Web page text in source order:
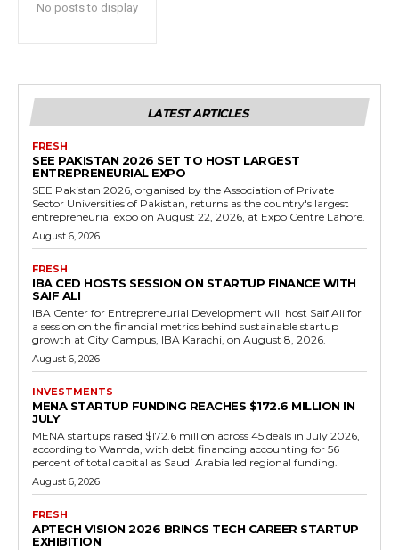
No posts to display
LATEST ARTICLES
FRESH
SEE PAKISTAN 2026 SET TO HOST LARGEST
ENTREPRENEURIAL EXPO
SEE Pakistan 2026, organised by the Association of Private
Sector Universities of Pakistan, returns as the country's largest
entrepreneurial expo on August 22, 2026, at Expo Centre Lahore.
August 6, 2026
FRESH
IBA CED HOSTS SESSION ON STARTUP FINANCE WITH
SAIF ALI
IBA Center for Entrepreneurial Development will host Saif Ali for
a session on the financial metrics behind sustainable startup
growth at City Campus, IBA Karachi, on August 8, 2026.
August 6, 2026
INVESTMENTS
MENA STARTUP FUNDING REACHES $172.6 MILLION IN
JULY
MENA startups raised $172.6 million across 45 deals in July 2026,
according to Wamda, with debt financing accounting for 56
percent of total capital as Saudi Arabia led regional funding.
August 6, 2026
FRESH
APTECH VISION 2026 BRINGS TECH CAREER STARTUP
EXHIBITION